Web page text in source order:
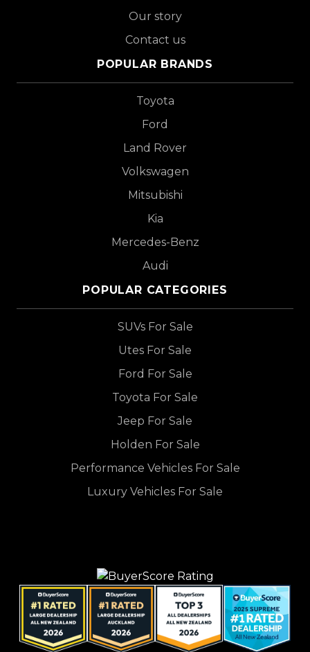
Our story
Contact us
POPULAR BRANDS
Toyota
Ford
Land Rover
Volkswagen
Mitsubishi
Kia
Mercedes-Benz
Audi
POPULAR CATEGORIES
SUVs For Sale
Utes For Sale
Ford For Sale
Toyota For Sale
Jeep For Sale
Holden For Sale
Performance Vehicles For Sale
Luxury Vehicles For Sale